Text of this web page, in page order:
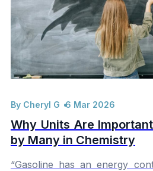
By Cheryl G 6 Mar 2026
Why Units Are
by Many in Chemistry
“Gasoline has an energy